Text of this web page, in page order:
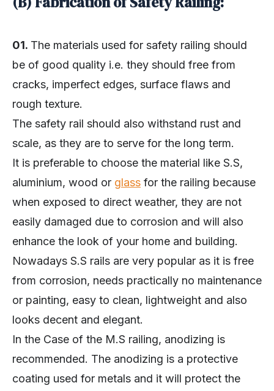
01. The materials used for safety railing should
be of good quality i.e. they should free from
cracks, imperfect edges, surface flaws and
rough texture.
The safety rail should also withstand rust and
scale, as they are to serve for the long term.
It is preferable to choose the material like S.S,
aluminium, wood or glass for the railing because
when exposed to direct weather, they are not
easily damaged due to corrosion and will also
enhance the look of your home and building.
Nowadays S.S rails are very popular as it is free
from corrosion, needs practically no maintenance
or painting, easy to clean, lightweight and also
looks decent and elegant.
In the Case of the M.S railing, anodizing is
recommended. The anodizing is a protective
coating used for metals and it will protect the